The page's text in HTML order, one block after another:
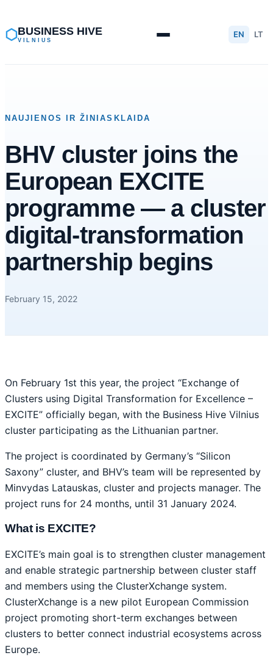
to
content
⬡BUSINESS HIVE
VILNIUS
EN LT
NAUJIENOS IR ŽINIASKLAIDA
BHV cluster joins the
European EXCITE
programme — a cluster
digital-transformation
partnership begins
February 15, 2022
On February 1st this year, the project “Exchange of
Clusters using Digital Transformation for Excellence –
EXCITE” officially began, with the Business Hive Vilnius
cluster participating as the Lithuanian partner.
The project is coordinated by Germany’s “Silicon
Saxony” cluster, and BHV’s team will be represented by
Minvydas Latauskas, cluster and projects manager. The
project runs for 24 months, until 31 January 2024.
What is EXCITE?
EXCITE’s main goal is to strengthen cluster management
and enable strategic partnership between cluster staff
and members using the ClusterXchange system.
ClusterXchange is a new pilot European Commission
project promoting short-term exchanges between
clusters to better connect industrial ecosystems across
Europe.